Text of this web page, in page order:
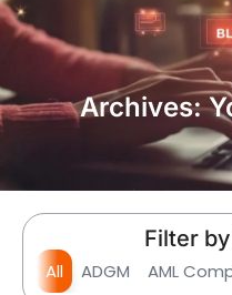
Archives:
Filter
ADGM AML
All